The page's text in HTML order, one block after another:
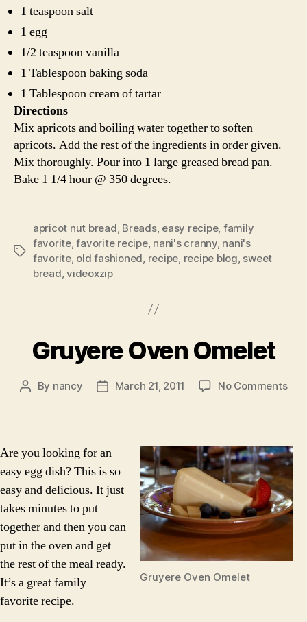
1 teaspoon salt
1 egg
1/2 teaspoon vanilla
1 Tablespoon baking soda
1 Tablespoon cream of tartar
Directions
Mix apricots and boiling water together to soften
apricots. Add the rest of the ingredients in order given.
Mix thoroughly. Pour into 1 large greased bread pan.
Bake 1 1/4 hour @ 350 degrees.
Tags
apricot nut bread, Breads, easy recipe, family
favorite,favorite recipe, nani's cranny, nani's
favorite, old fashioned, recipe, recipe blog, sweet
bread,videoxzip
Gruyere Oven Omelet
Post
By nancy
PostMarch 21, 2011 No Commentson
Gruyere Oven Omelet
Are you looking for an
easy egg dish? This is so
easy and delicious. It just
takes minutes to put
together and then you can
put in the oven and get
the rest of the meal ready.
It’s a great family
favorite recipe.